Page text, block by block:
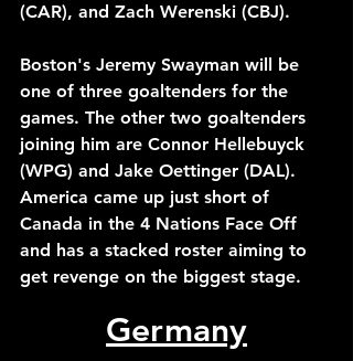
(CAR), and Zach Werenski (CBJ).
Boston's Jeremy Swayman will be
one of three goaltenders for the
games. The other two goaltenders
joining him are Connor Hellebuyck
(WPG) and Jake Oettinger (DAL).
America came up just short of
Canada in the 4 Nations Face Off
and has a stacked roster aiming to
get revenge on the biggest stage.
Germany